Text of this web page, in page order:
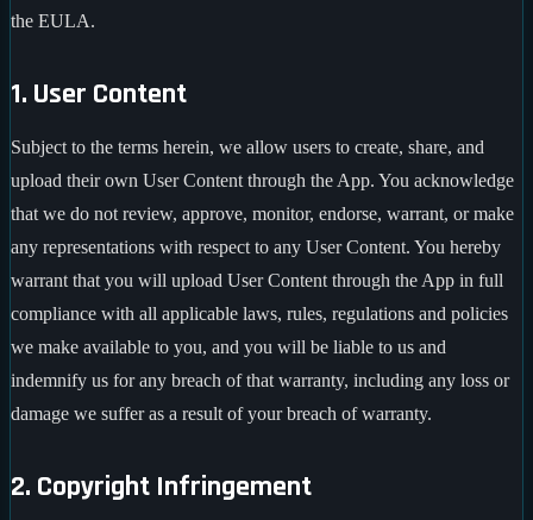
the EULA.
1. User Content
Subject to the terms herein, we allow users to create, share, and
upload their own User Content through the App. You acknowledge
that we do not review, approve, monitor, endorse, warrant, or make
any representations with respect to any User Content. You hereby
warrant that you will upload User Content through the App in full
compliance with all applicable laws, rules, regulations and policies
we make available to you, and you will be liable to us and
indemnify us for any breach of that warranty, including any loss or
damage we suffer as a result of your breach of warranty.
2. Copyright Infringement